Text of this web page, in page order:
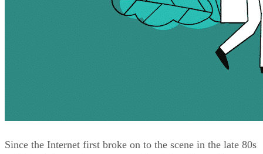
Since the Internet first broke on to the scene in the late 80s